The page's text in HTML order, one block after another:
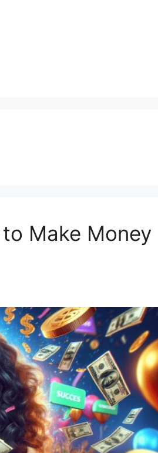
Make Money